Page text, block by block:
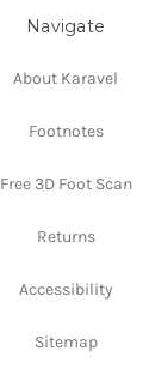
Navigate
About Karavel
Footnotes
Free 3D Foot Scan
Returns
Accessibility
Sitemap